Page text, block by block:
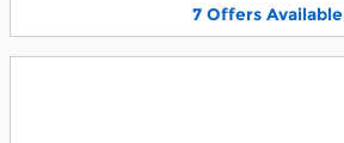
7 Offers Available